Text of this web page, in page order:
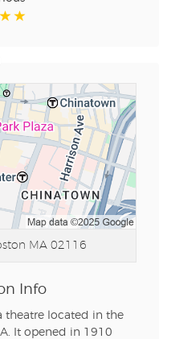
MA 02116
Info
theatre located in the
It opened in 1910